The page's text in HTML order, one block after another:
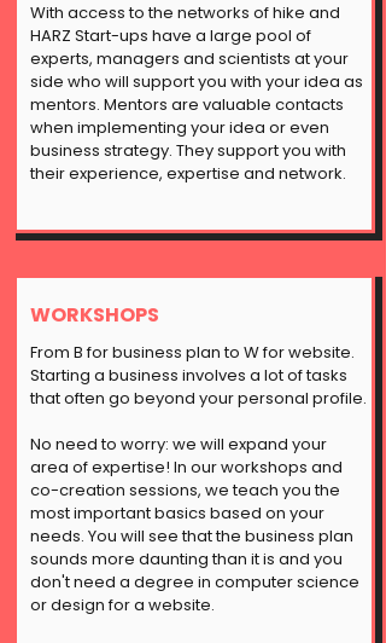
With access to the networks ofhike and
HARZ Start-ups have a large pool of
experts, managers and scientists at your
side who will support you with your idea as
mentors. Mentors are valuable contacts
when implementing your idea or even
business strategy. They support you with
their experience, expertise and network.
WORKSHOPS
From B for business plan to W for website.
Starting a business involves a lot of tasks
that often go beyond your personal profile.
No need to worry: we will expand your
area of expertise! In our workshops and
co-creation sessions, we teach you the
most important basics based on your
needs. You will see that the business plan
sounds more daunting than it is and you
don't need a degree in computer science
or design for a website.